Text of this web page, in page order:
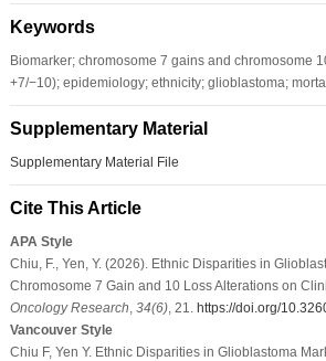
Keywords
Biomarker; chromosome 7 gains and chromosome
+7/−10); epidemiology; ethnicity; glioblastoma;
Supplementary Material
Supplementary Material File
Cite This Article
APA Style
Chiu, F., Yen, Y. (2026). Ethnic Disparities in
Chromosome 7 Gain and 10 Loss Alterations on
Oncology Research 34(6), 21. https://doi.org/
Vancouver Style
Chiu F, Yen Y. Ethnic Disparities in Glioblastoma